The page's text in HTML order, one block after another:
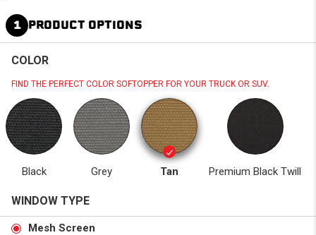
1 PRODUCT OPTIONS
COLOR
FIND THE PERFECT COLOR SOFTOPPER FOR YOUR TRUCK OR SUV.
Black Grey Tan Premium Black Twill
WINDOW TYPE
Mesh Screen